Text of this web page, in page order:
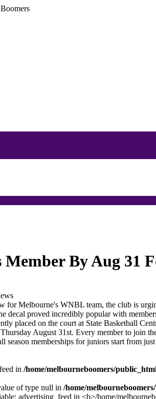
Member By Aug 31
for Melbourne's WNBL team, the club is
decal proved incredibly popular with
placed on the court at State Basketball
August 31st. Every member to join
season memberships for juniors start from
in /home/melbourneboomers/
of type null in /home/